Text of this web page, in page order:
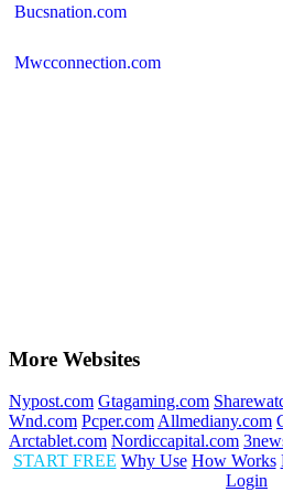
Bucsnation.com
Mwcconnection.com
More Websites
Nypost.com Gtagaming.com
Wnd.com Pcper.com Allmediany.com
Arctablet.com Nordiccapital.com
START FREE Why Use How Works
Login